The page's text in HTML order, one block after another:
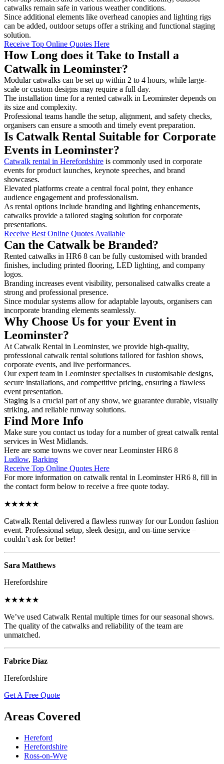
catwalks remain safe in various weather conditions.
Since additional elements like overhead canopies and lighting rigs
can be added, outdoor setups offer a striking and functional staging
solution.
Receive Top Online Quotes Here
How Long does it Take to Install a
Catwalk in Leominster?
Modular catwalks can be set up within 2 to 4 hours, while large-
scale or custom designs may require a full day.
The installation time for a rented catwalk in Leominster depends on
its size and complexity.
Professional teams handle the setup, alignment, and safety checks,
organisers can ensure a smooth and timely event preparation.
Is Catwalk Rental Suitable for Corporate
Events in Leominster?
Catwalk rental in Herefordshire is commonly used in corporate
events for product launches, keynote speeches, and brand
showcases.
Elevated platforms create a central focal point, they enhance
audience engagement and professionalism.
As rental options include branding and lighting enhancements,
catwalks provide a tailored staging solution for corporate
presentations.
Receive Best Online Quotes Available
Can the Catwalk be Branded?
Rented catwalks in HR6 8 can be fully customised with branded
finishes, including printed flooring, LED lighting, and company
logos.
Branding increases event visibility, personalised catwalks create a
strong and professional presence.
Since modular systems allow for adaptable layouts, organisers can
incorporate branding elements seamlessly.
Why Choose Us for your Event in
Leominster?
At Catwalk Rental in Leominster, we provide high-quality,
professional catwalk rental solutions tailored for fashion shows,
corporate events, and live performances.
Our expert team in Leominster specialises in customisable designs,
secure installations, and competitive pricing, ensuring a flawless
event presentation.
Staging is a crucial part of any show, we guarantee durable, visually
striking, and reliable runway solutions.
Find More Info
Make sure you contact us today for a number of great catwalk rental
services in West Midlands.
Here are some towns we cover near Leominster HR6 8
Ludlow, Barking
Receive Top Online Quotes Here
For more information on catwalk rental in Leominster HR6 8, fill in
the contact form below to receive a free quote today.
★★★★★
Catwalk Rental delivered a flawless runway for our London fashion
event. Professional setup, sleek design, and on-time service –
couldn’t ask for better!
Sara Matthews
Herefordshire
★★★★★
We’ve used Catwalk Rental multiple times for our seasonal shows.
The quality of the catwalks and reliability of the team are
unmatched.
Fabrice Diaz
Herefordshire
Get A Free Quote
Areas Covered
Hereford
Herefordshire
Ross-on-Wye